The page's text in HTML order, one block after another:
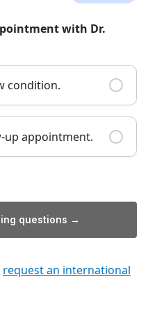
with Dr.
condition.
appointment.
questions →
request an international